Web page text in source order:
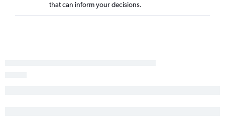
that can inform your decisions.